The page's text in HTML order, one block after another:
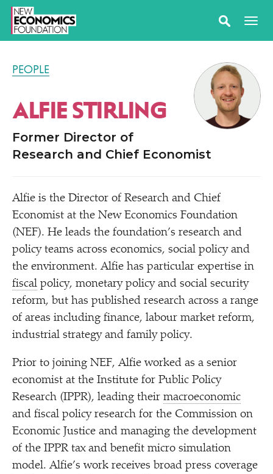
PEOPLE
ALFIE STIRLING
Former Director of
Research and Chief Economist
Alfie is the Director of Research and Chief
Economist at the New Economics Foundation
(NEF). He leads the foundation’s research and
policy teams across economics, social policy and
the environment. Alfie has particular expertise in
fiscal policy, monetary policy and social security
reform, but has published research across a range
of areas including finance, labour market reform,
industrial strategy and family policy.
Prior to joining NEF, Alfie worked as a senior
economist at the Institute for Public Policy
Research (IPPR), leading their macroeconomic
and fiscal policy research for the Commission on
Economic Justice and managing the development
of the IPPR tax and benefit micro simulation
model. Alfie’s work receives broad press coverage